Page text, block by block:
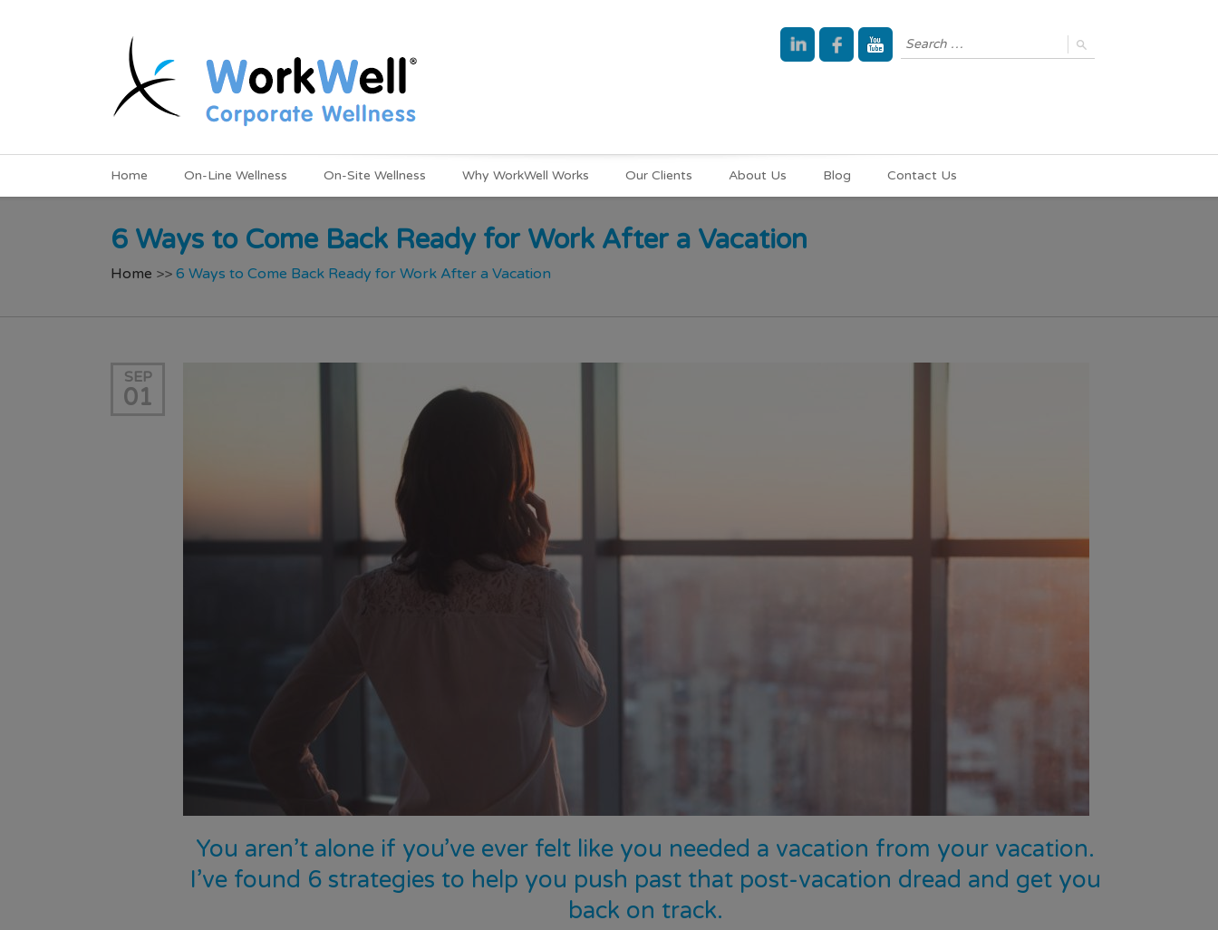
Home On-Line Wellness On-Site Wellness Why WorkWell Works Our Clients About Us Blog Contact Us
6 Ways to Come Back Ready for Work After a Vacation
Home >> 6 Ways to Come Back Ready for Work After a Vacation
SEP
01
You aren’t alone if you’ve ever felt like you needed a vacation from your vacation.
I’ve found 6 strategies to help you push past that post-vacation dread and get you
back on track.